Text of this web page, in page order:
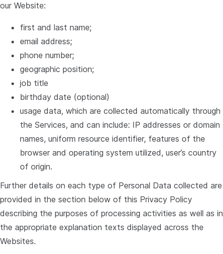
our Website:
first and last name;
email address;
phone number;
geographic position;
job title
birthday date (optional)
usage data, which are collected automatically through
the Services, and can include: IP addresses or domain
names, uniform resource identifier, features of the
browser and operating system utilized, user’s country
of origin.
Further details on each type of Personal Data collected are
provided in the section below of this Privacy Policy
describing the purposes of processing activities as well as in
the appropriate explanation texts displayed across the
Websites.